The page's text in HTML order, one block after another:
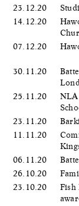
23.12.20
14.12.20
07.12.20
30.11.20
25.11.20
NLA
23.11.20
11.11.20
06.11.20
26.10.20
23.10.20
Fish